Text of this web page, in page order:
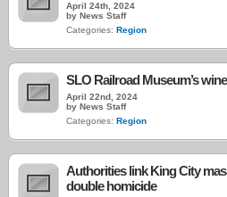
April 24th, 2024
by News Staff
Categories: Region
SLO Railroad Museum’s
April 22nd, 2024
by News Staff
Categories: Region
Authorities link King City
double homicide